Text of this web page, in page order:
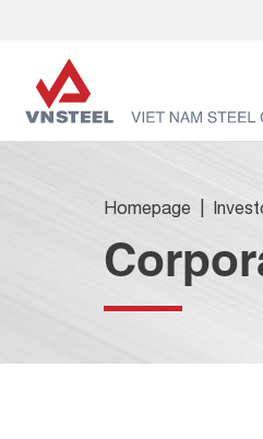
Homepage